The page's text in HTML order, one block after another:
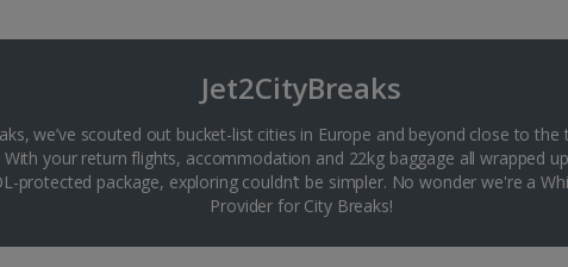
Jet2CityBreaks
we’ve scouted out bucket-list cities in Europe and beyond close to
your return flights, accommodation and 22kg baggage all wrapped
protected package, exploring couldn’t be simpler. No wonder we're a
Provider for City Breaks!